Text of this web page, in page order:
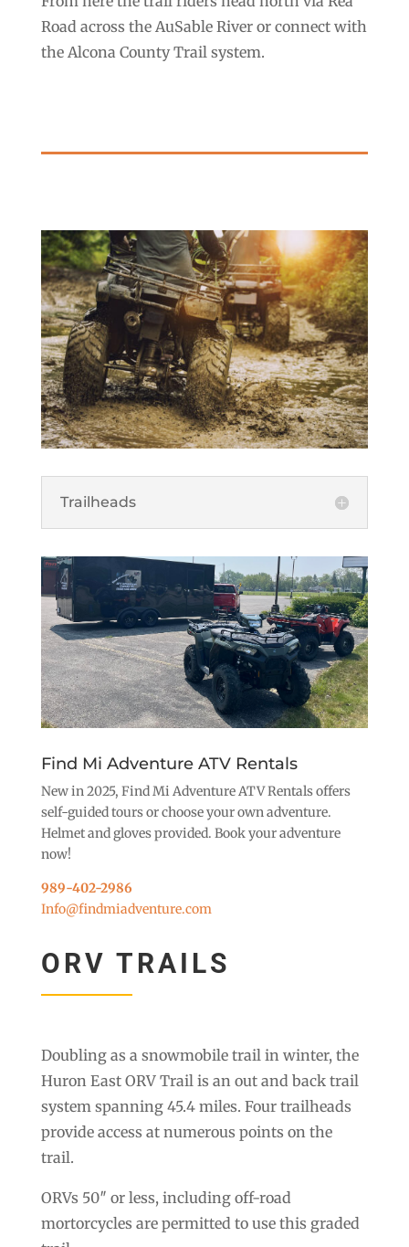
Road across the AuSable River or connect with
the Alcona County Trail system.
Trailheads
Find Mi Adventure ATV Rentals
New in 2025, Find Mi Adventure ATV Rentals offers
self-guided tours or choose your own adventure.
Helmet and gloves provided. Book your adventure
now!
989-402-2986
Info@findmiadventure.com
ORV TRAILS
Doubling as a snowmobile trail in winter, the
Huron East ORV Trail is an out and back trail
system spanning 45.4 miles. Four trailheads
provide access at numerous points on the
trail.
ORVs 50″ or less, including off-road
mortorcycles are permitted to use this graded